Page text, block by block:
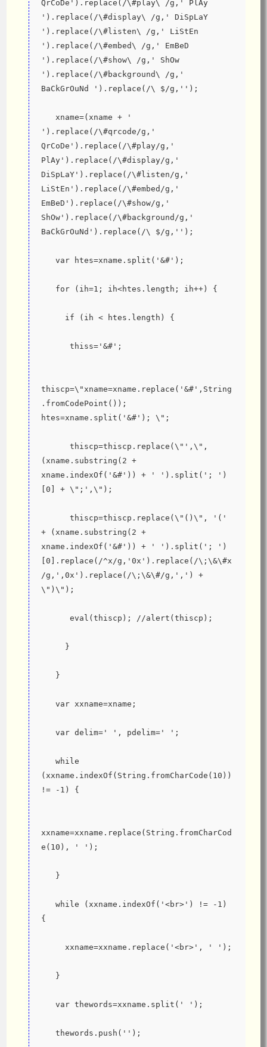
QrCoDe').replace(/\#play\ /g,' PlAy
').replace(/\#display\ /g,' DiSpLaY
').replace(/\#listen\ /g,' LiStEn
').replace(/\#embed\ /g,' EmBeD
').replace(/\#show\ /g,' ShOw
').replace(/\#background\ /g,'
BaCkGrOuNd ').replace(/\ $/g,'');
').replace(/\#qrcode/g,'
QrCoDe').replace(/\#play/g,'
PlAy').replace(/\#display/g,'
DiSpLaY').replace(/\#listen/g,'
LiStEn').replace(/\#embed/g,'
EmBeD').replace(/\#show/g,'
ShOw').replace(/\#background/g,'
BaCkGrOuNd').replace(/\ $/g,'');
   var htes=xname.split('&#');
   for (ih=1; ih<htes.length; ih++) {
     if (ih < htes.length) {
      thiss='&#';
thiscp=\"xname=xname.replace('&#',String
.fromCodePoint());
htes=xname.split('&#'); \";
(xname.substring(2 +
xname.indexOf('&#')) + ' ').split('; ')
[0] + \";',\");
+ (xname.substring(2 +
xname.indexOf('&#')) + ' ').split('; ')
[0].replace(/^x/g,'0x').replace(/\;\&\#x
/g,',0x').replace(/\;\&\#/g,',') +
\")\");
      eval(thiscp); //alert(thiscp);
     }
   }
   var xxname=xname;
   var delim=' ', pdelim=' ';
(xxname.indexOf(String.fromCharCode(10))
!= -1) {
xxname=xxname.replace(String.fromCharCod
e(10), ' ');
   }
{
     xxname=xxname.replace('<br>', ' ');
   }
   var thewords=xxname.split(' ');
   thewords.push('');